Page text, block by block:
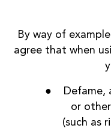
By way of
agree that when
Defame,
or
(such as